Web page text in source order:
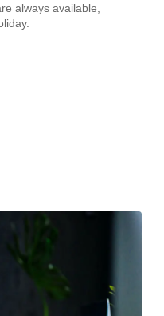
always available,